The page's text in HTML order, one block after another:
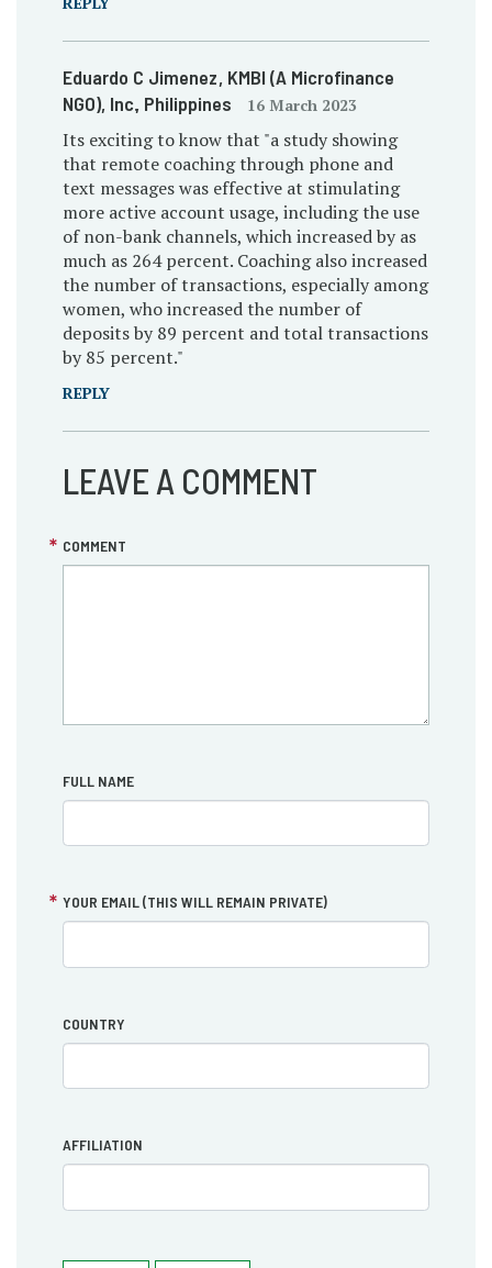
Eduardo C Jimenez, KMBI (A Microfinance
NGO), Inc., Philippines 16 March 2023
Its exciting to know that "a study showing
that remote coaching through phone and
text messages was effective at stimulating
more active account usage, including the use
of non-bank channels, which increased by as
much as 264 percent. Coaching also increased
the number of transactions, especially among
women, who increased the number of
deposits by 89 percent and total transactions
by 85 percent."
REPLY
LEAVE A COMMENT
COMMENT
FULL NAME
YOUR EMAIL (THIS WILL REMAIN PRIVATE)
COUNTRY
AFFILIATION